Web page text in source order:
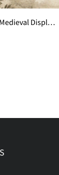
Mythgrove Medieval Display Font